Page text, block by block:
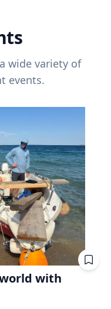
wide variety of
events.
with